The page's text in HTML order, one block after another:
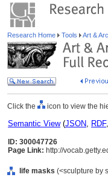
Research Home Tools Art &
Click the icon to view the
Semantic View(JSON, RDF,
ID: 300047726
Page Link: http://
life masks (<sculpture by